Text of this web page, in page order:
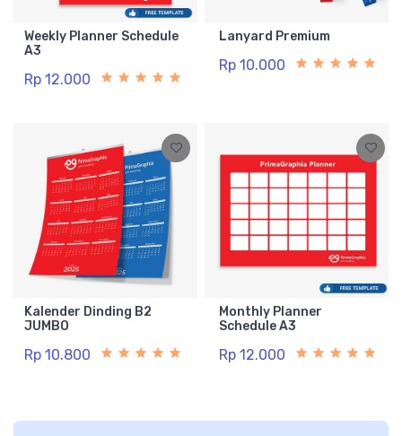
Weekly Planner Schedule
A3
Rp 12.000
Lanyard Premium
Rp 10.000
Kalender Dinding B2
JUMBO
Rp 10.800
Monthly Planner
Schedule A3
Rp 12.000